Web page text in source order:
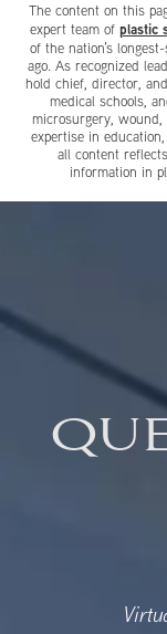
The content on this
expert team of plastic
of the nation’s
ago. As recognized
hold chief, director,
medical schools,
microsurgery, wound,
expertise in
all content
information in